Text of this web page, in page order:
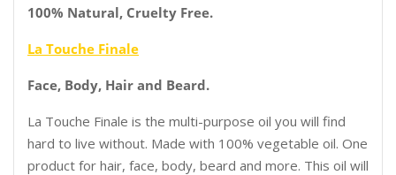
100% Natural, Cruelty Free.
La Touche Finale
Face, Body, Hair and Beard.
La Touche Finale is the multi-purpose oil you will find
hard to live without. Made with 100% vegetable oil. One
product for hair, face, body, beard and more. This oil will